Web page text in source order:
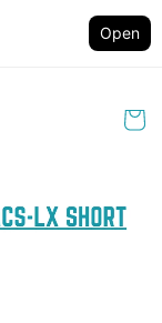
Open